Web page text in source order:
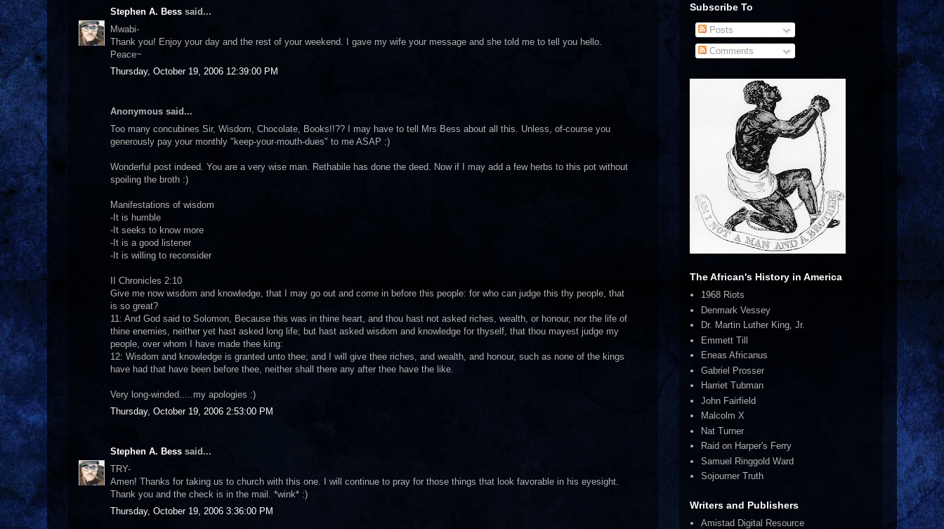
Stephen A. Bess said...
Mwabi-
Thank you! Enjoy your day and the rest of your weekend. I gave my wife your message and she told me to tell you hello.
Peace~
Thursday, October 19, 2006 12:39:00 PM
Anonymous said...
Too many concubines Sir, Wisdom, Chocolate, Books!!?? I may have to tell Mrs Bess about all this. Unless, of-course you
generously pay your monthly "keep-your-mouth-dues" to me ASAP :)
Wonderful post indeed. You are a very wise man. Rethabile has done the deed. Now if I may add a few herbs to this pot without
spoiling the broth :)
Manifestations of wisdom
-It is humble
-It seeks to know more
-It is a good listener
-It is willing to reconsider
II Chronicles 2:10
Give me now wisdom and knowledge, that I may go out and come in before this people: for who can judge this thy people, that
is so great?
11: And God said to Solomon, Because this was in thine heart, and thou hast not asked riches, wealth, or honour, nor the life of
thine enemies, neither yet hast asked long life; but hast asked wisdom and knowledge for thyself, that thou mayest judge my
people, over whom I have made thee king:
12: Wisdom and knowledge is granted unto thee; and I will give thee riches, and wealth, and honour, such as none of the kings
have had that have been before thee, neither shall there any after thee have the like.
Very long-winded.....my apologies :)
Thursday, October 19, 2006 2:53:00 PM
Stephen A. Bess said...
TRY-
Amen! Thanks for taking us to church with this one. I will continue to pray for those things that look favorable in his eyesight.
Thank you and the check is in the mail. *wink* :)
Thursday, October 19, 2006 3:36:00 PM
Subscribe To
Posts
Comments
The African's History in America
1968 Riots
Denmark Vessey
Dr. Martin Luther King, Jr.
Emmett Till
Eneas Africanus
Gabriel Prosser
Harriet Tubman
John Fairfield
Malcolm X
Nat Turner
Raid on Harper's Ferry
Samuel Ringgold Ward
Sojourner Truth
Writers and Publishers
Amistad Digital Resource